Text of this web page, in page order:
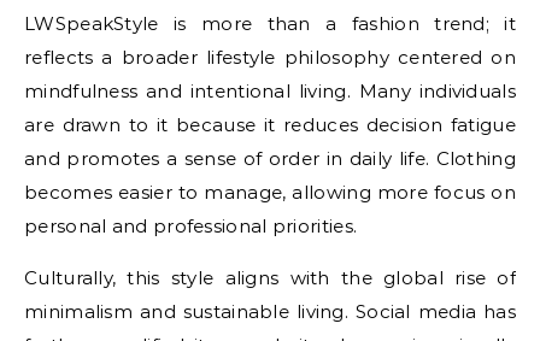
LWSpeakStyle is more than a fashion trend; it
reflects a broader lifestyle philosophy centered on
mindfulness and intentional living. Many individuals
are drawn to it because it reduces decision fatigue
and promotes a sense of order in daily life. Clothing
becomes easier to manage, allowing more focus on
personal and professional priorities.
Culturally, this style aligns with the global rise of
minimalism and sustainable living. Social media has